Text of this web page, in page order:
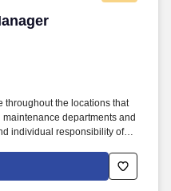
throughout the locations that
departments and
individual responsibility of all
helping implement
with State and Federal